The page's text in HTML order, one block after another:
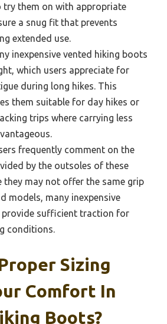
try them on with appropriate
a snug fit that prevents
extended use.
inexpensive vented hiking boots
which users appreciate for
during long hikes. This
them suitable for day hikes or
trips where carrying less
frequently comment on the
by the outsoles of these
they may not offer the same grip
models, many inexpensive
sufficient traction for
conditions.
Sizing
Comfort In
Boots?